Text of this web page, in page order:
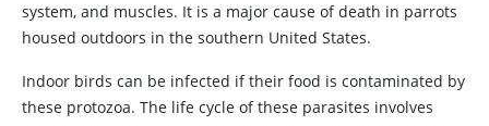
system, and muscles. It is a major cause of death in parrots
housed outdoors in the southern United States.
Indoor birds can be infected if their food is contaminated by
these protozoa. The life cycle of these parasites involves